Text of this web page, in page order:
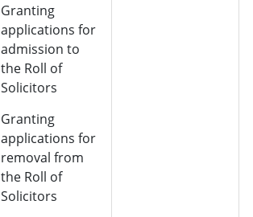
Granting
applications for
admission to
the Roll of
Solicitors
Granting
applications for
removal from
the Roll of
Solicitors